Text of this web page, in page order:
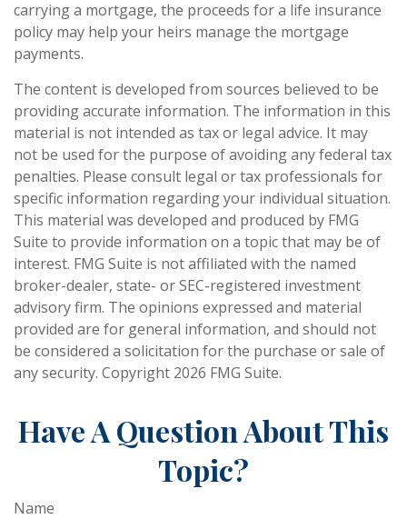
carrying a mortgage, the proceeds for a life insurance
policy may help your heirs manage the mortgage
payments.
The content is developed from sources believed to be
providing accurate information. The information in this
material is not intended as tax or legal advice. It may
not be used for the purpose of avoiding any federal tax
penalties. Please consult legal or tax professionals for
specific information regarding your individual situation.
This material was developed and produced by FMG
Suite to provide information on a topic that may be of
interest. FMG Suite is not affiliated with the named
broker-dealer, state- or SEC-registered investment
advisory firm. The opinions expressed and material
provided are for general information, and should not
be considered a solicitation for the purchase or sale of
any security. Copyright 2026 FMG Suite.
Have A Question About This
Topic?
Name